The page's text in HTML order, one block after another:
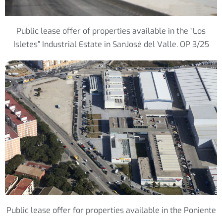
Public lease offer of properties available in the “Los
Isletes” Industrial Estate in SanJosé del Valle. OP 3/25
Public lease offer for properties available in the Poniente